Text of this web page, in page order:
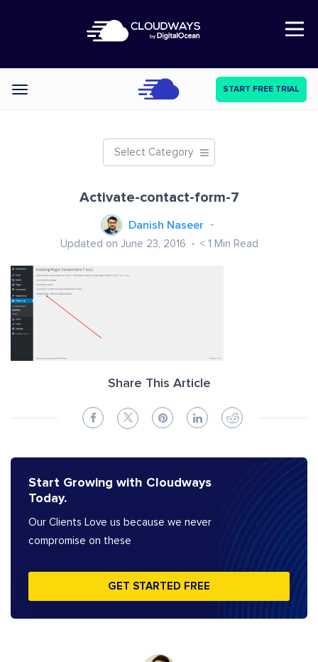
Open Nav
Categories START FREE TRIAL
Select Category
Activate-contact-form-7
Danish Naseer
Updated on June 23, 2016 < 1 Min Read
Share This Article
Start Growing with Cloudways
Today.
Our Clients Love us because we never
compromise on these
GET STARTED FREE